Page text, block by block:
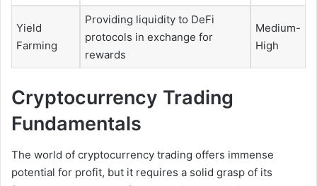
Yield
Farming
Providing liquidity to DeFi
protocols in exchange for
rewards
Medium-
High
Cryptocurrency Trading
Fundamentals
The world of cryptocurrency trading offers immense
potential for profit, but it requires a solid grasp of its